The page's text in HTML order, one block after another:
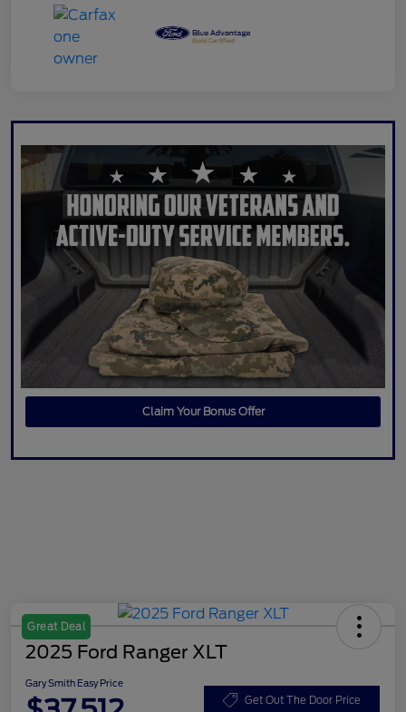
Claim Your Bonus Offer
Great Deal
2025 Ford Ranger XLT
Gary Smith Easy Price
Get Out The Door Price